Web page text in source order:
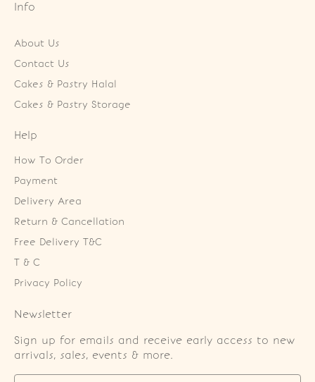
Info
About Us
Contact Us
Cakes & Pastry Halal
Cakes & Pastry Storage
Help
How To Order
Payment
Delivery Area
Return & Cancellation
Free Delivery T&C
T & C
Privacy Policy
Newsletter
Sign up for emails and receive early access to new
arrivals, sales, events & more.